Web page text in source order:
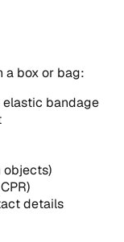
a box or bag:
elastic bandage
objects)
details